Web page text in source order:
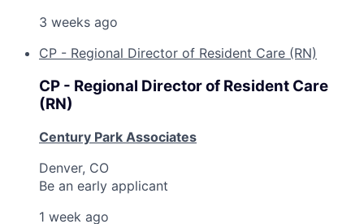
3 weeks ago
CP - Regional Director of Resident Care (RN)
CP - Regional Director of Resident Care
(RN)
Century Park Associates
Denver, CO
Be an early applicant
1 week ago